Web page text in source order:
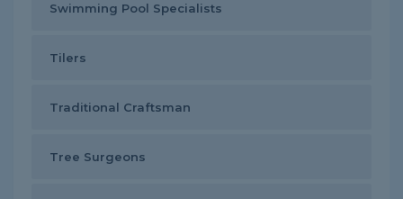
Swimming Pool Specialists
Tilers
Traditional Craftsman
Tree Surgeons